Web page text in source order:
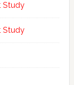
Study
Study